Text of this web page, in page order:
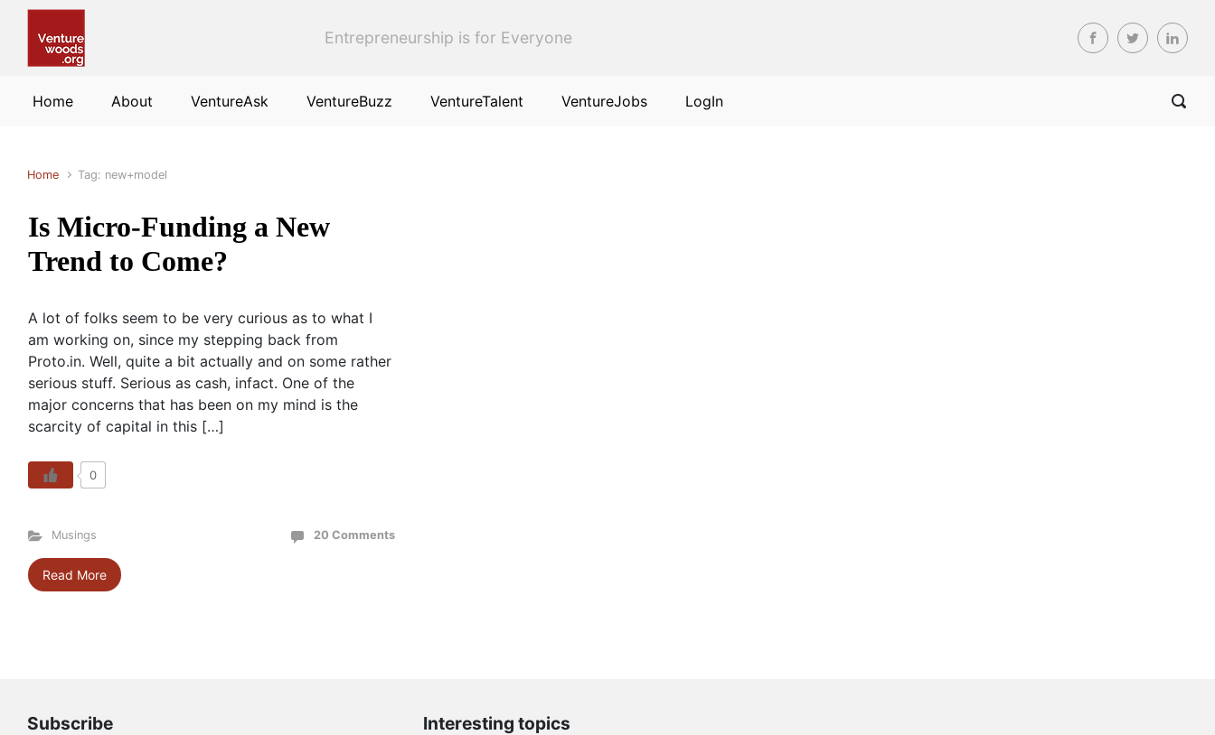
Entrepreneurship is for Everyone
Home About VentureAsk VentureBuzz VentureTalent VentureJobs LogIn
Home Tag: new+model
Is Micro-Funding a New
Trend to Come?
A lot of folks seem to be very curious as to what I
am working on, since my stepping back from
Proto.in. Well, quite a bit actually and on some rather
serious stuff. Serious as cash, infact. One of the
major concerns that has been on my mind is the
scarcity of capital in this […]
0
Musings 20 Comments
Read More
Subscribe Interesting topics